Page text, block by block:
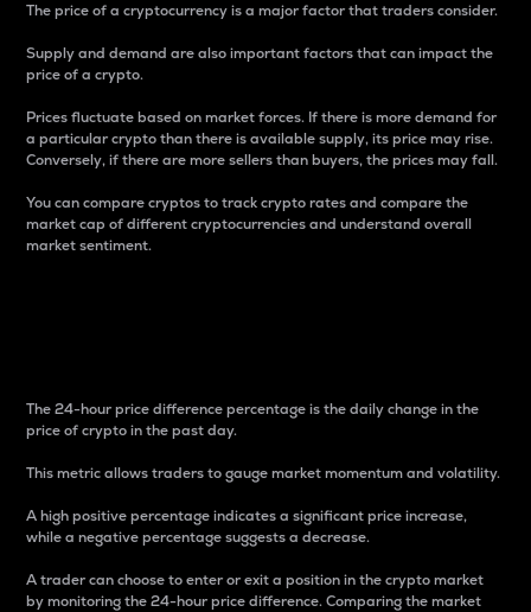
The price of a cryptocurrency is a major factor that traders consider.
Supply and demand are also important factors that can impact the
price of a crypto.
Prices fluctuate based on market forces. If there is more demand for
a particular crypto than there is available supply, its price may rise.
Conversely, if there are more sellers than buyers, the prices may fall.
You can compare cryptos to track crypto rates and compare the
market cap of different cryptocurrencies and understand overall
market sentiment.
The 24-hour price difference percentage is the daily change in the
price of crypto in the past day.
This metric allows traders to gauge market momentum and volatility.
A high positive percentage indicates a significant price increase,
while a negative percentage suggests a decrease.
A trader can choose to enter or exit a position in the crypto market
by monitoring the 24-hour price difference. Comparing the market